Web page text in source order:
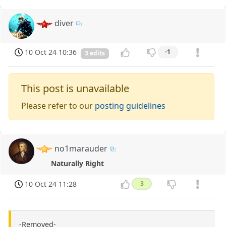
diver
10 Oct 24 10:36 3 edits -1
This post is unavailable
Please refer to our posting guidelines
no1marauder
Naturally Right
10 Oct 24 11:28 3
-Removed-